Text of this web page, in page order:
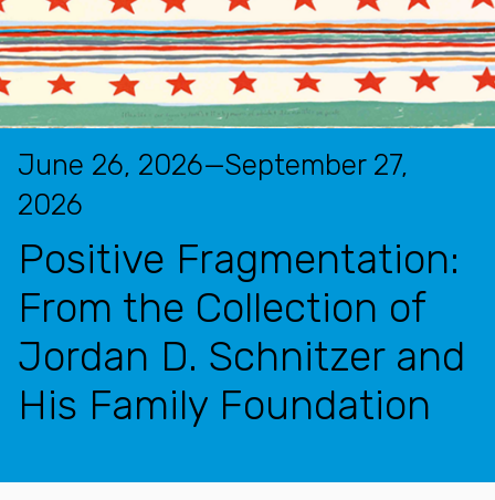
June 26, 2026—September 27,
2026
Positive Fragmentation:
From the Collection of
Jordan D. Schnitzer and
His Family Foundation